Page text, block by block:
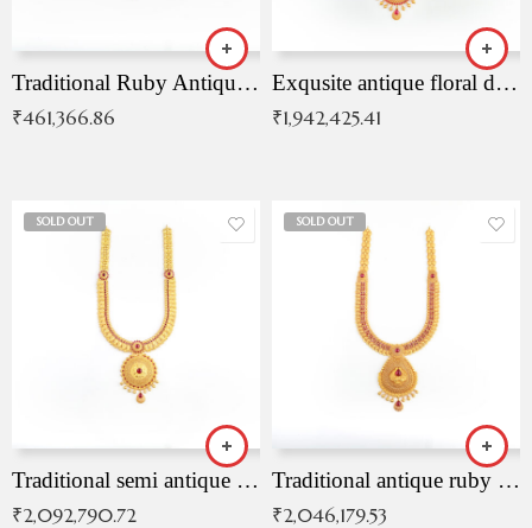
Traditional Ruby Antique Necklace
₹461,366.86
Exqusite antique floral drop malai with kemp stones
₹1,942,425.41
SOLD OUT
Traditional semi antique ruby malai
₹2,092,790.72
SOLD OUT
Traditional antique ruby necklace
₹2,046,179.53